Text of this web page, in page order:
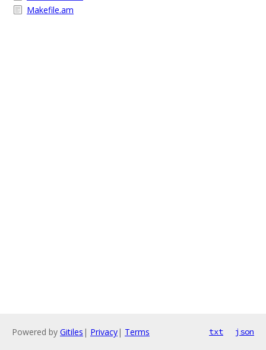
Makefile.am
Powered by Gitiles | Privacy| Terms txt json